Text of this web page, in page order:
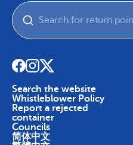
Search the website
Whistleblower Policy
Report a rejected
container
Councils
简体中文